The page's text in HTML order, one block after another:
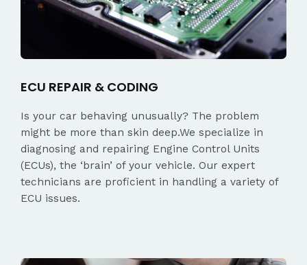
ECU REPAIR & CODING
Is your car behaving unusually? The problem
might be more than skin deep.We specialize in
diagnosing and repairing Engine Control Units
(ECUs), the ‘brain’ of your vehicle. Our expert
technicians are proficient in handling a variety of
ECU issues.